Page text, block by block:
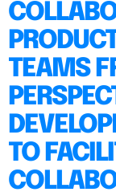
TEAMS
TO